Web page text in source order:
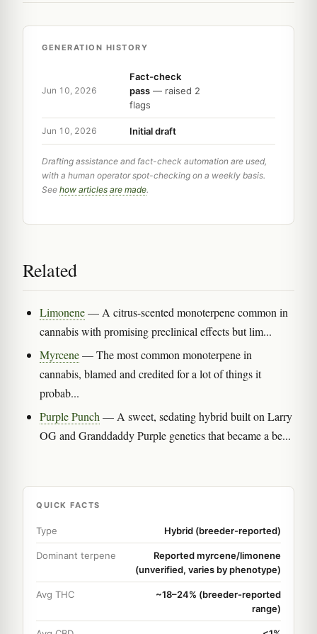
GENERATION HISTORY
Jun 10, 2026
Fact-check
pass — raised 2
flags
Jun 10, 2026 Initial draft
Drafting assistance and fact-check automation are used,
with a human operator spot-checking on a weekly basis.
See how articles are made.
Related
Limonene— A citrus-scented monoterpene common in
cannabis with promising preclinical effects but lim...
Myrcene— The most common monoterpene in
cannabis, blamed and credited for a lot of things it
probab...
Purple Punch — A sweet, sedating hybrid built on Larry
OG and Granddaddy Purple genetics that became a be...
QUICK FACTS
Type Hybrid (breeder-reported)
Dominant terpene
Reported myrcene/limonene
(unverified, varies by phenotype)
Avg THC
~18–24% (breeder-reported
range)